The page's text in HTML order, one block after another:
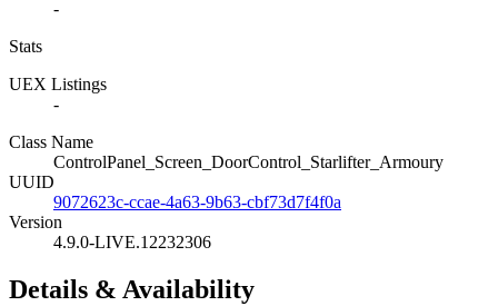
-
Stats
UEX Listings
-
Class Name
ControlPanel_Screen_DoorControl_Starlifter_Armoury
UUID
9072623c-ccae-4a63-9b63-cbf73d7f4f0a
Version
4.9.0-LIVE.12232306
Details & Availability